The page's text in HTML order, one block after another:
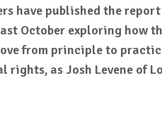
have published the
October exploring how
from principle to
as Josh Levene of